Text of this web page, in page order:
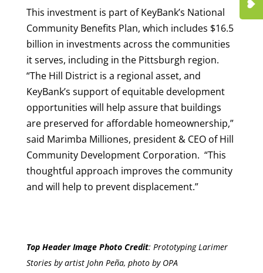
This investment is part of KeyBank’s National
Community Benefits Plan, which includes $16.5
billion in investments across the communities
it serves, including in the Pittsburgh region.
“The Hill District is a regional asset, and
KeyBank’s support of equitable development
opportunities will help assure that buildings
are preserved for affordable homeownership,”
said Marimba Milliones, president & CEO of Hill
Community Development Corporation. “This
thoughtful approach improves the community
and will help to prevent displacement.”
Top Header Image Photo Credit: Prototyping Larimer
Stories by artist John Peña, photo by OPA